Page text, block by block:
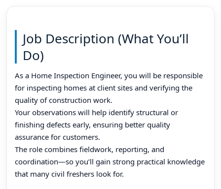
Job Description (What You’ll
Do)
As a Home Inspection Engineer, you will be responsible
for inspecting homes at client sites and verifying the
quality of construction work.
Your observations will help identify structural or
finishing defects early, ensuring better quality
assurance for customers.
The role combines fieldwork, reporting, and
coordination—so you’ll gain strong practical knowledge
that many civil freshers look for.